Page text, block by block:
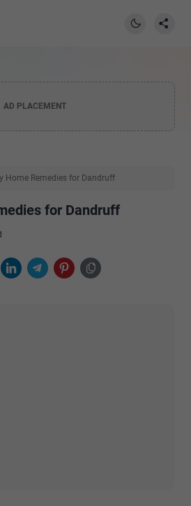
AD PLACEMENT
Home Remedies for Dandruff
for Dandruff